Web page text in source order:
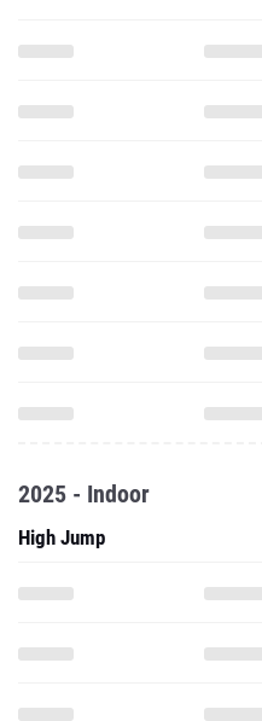
2025 - Indoor
High Jump